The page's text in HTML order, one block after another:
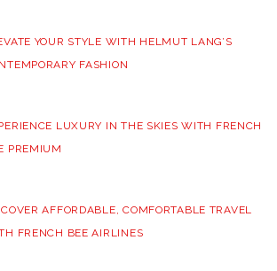
YOUR STYLE WITH HELMUT LANG’S
FASHION
LUXURY IN THE SKIES WITH FRENCH
PREMIUM
AFFORDABLE, COMFORTABLE TRAVEL
FRENCH BEE AIRLINES